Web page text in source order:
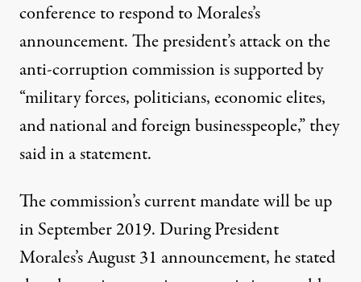
conference to respond to Morales’s
announcement. The president’s attack on the
anti-corruption commission is supported by
“military forces, politicians, economic elites,
and national and foreign businesspeople,” they
said in a statement.
The commission’s current mandate will be up
in September 2019. During President
Morales’s August 31 announcement, he stated